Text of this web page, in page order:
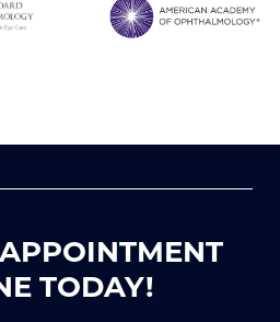
TODAY!